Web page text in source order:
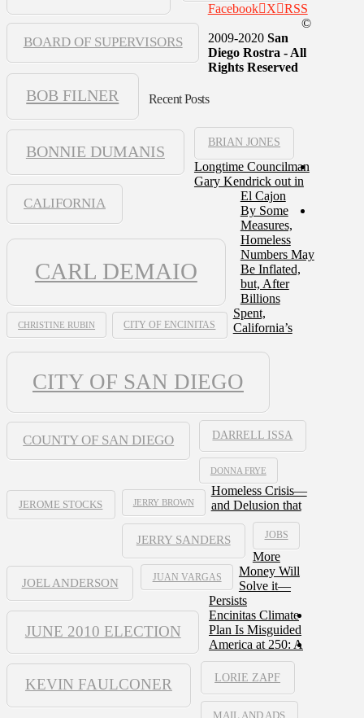
BOARD OF SUPERVISORS
BOB FILNER
BONNIE DUMANIS
BRIAN JONES
CALIFORNIA
CARL DEMAIO
CHRISTINE RUBIN CITY OF ENCINITAS
CITY OF SAN DIEGO
COUNTY OF SAN DIEGO DARRELL ISSA
DONNA FRYE
JEROME STOCKS JERRY BROWN
JERRY SANDERS JOBS
JOEL ANDERSON JUAN VARGAS
JUNE 2010 ELECTION
KEVIN FAULCONER LORIE ZAPF
MAIL AND ADS
Facebook X
RSS
©
2009-2020 San
Diego Rostra - All
Rights Reserved
Recent Posts
Longtime Councilman
Gary Kendrick out in
El Cajon
By Some
Measures,
Homeless
Numbers May
Be Inflated,
but, After
Billions
Spent,
California’s
Homeless Crisis—
and Delusion that
More
Money Will
Solve it—
Persists
Encinitas Climate
Plan Is Misguided
America at 250: A